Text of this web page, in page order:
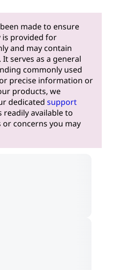
made to ensure
is provided for
and may contain
serves as a general
commonly used
precise information or
products, we
dedicated support
readily available to
concerns you may